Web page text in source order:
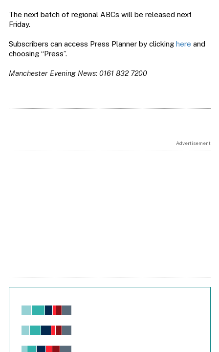
The next batch of regional ABCs will be released next
Friday.
Subscribers can access Press Planner by clicking here and
choosing “Press”.
Manchester Evening News: 0161 832 7200
Advertisement
Chart
View as data table, Chart
The chart has 1 X axis displaying values. Range: -0.02 to